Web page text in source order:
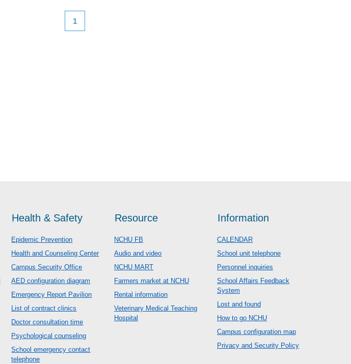
1
Health & Safety
Epidemic Prevention
Health and Counseling Center
Campus Security Office
AED configuration diagram
Emergency Report Pavilion
List of contract clinics
Doctor consultation time
Psychological counseling
School emergency contact
telephone
Resource
NCHU FB
Audio and video
NCHU MART
Farmers market at NCHU
Rental information
Veterinary Medical Teaching
Hospital
Information
CALENDAR
School unit telephone
Personnel inquiries
School Affairs Feedback
System
Lost and found
How to go NCHU
Campus configuration map
Privacy and Security Policy